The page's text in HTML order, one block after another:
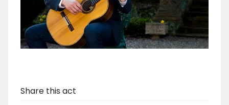
Share this act